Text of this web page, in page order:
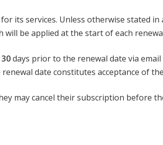
its services. Unless otherwise stated in
be applied at the start of each
30days prior to the renewal date via
date constitutes acceptance of
may cancel their subscription before